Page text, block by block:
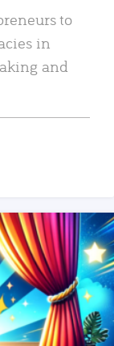
to
in
and